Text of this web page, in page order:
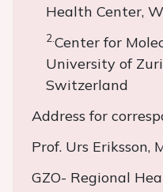
Health Center,
2. Center for
University of
Switzerland
Address for
Prof. Urs Eriksson,
GZO- Regional